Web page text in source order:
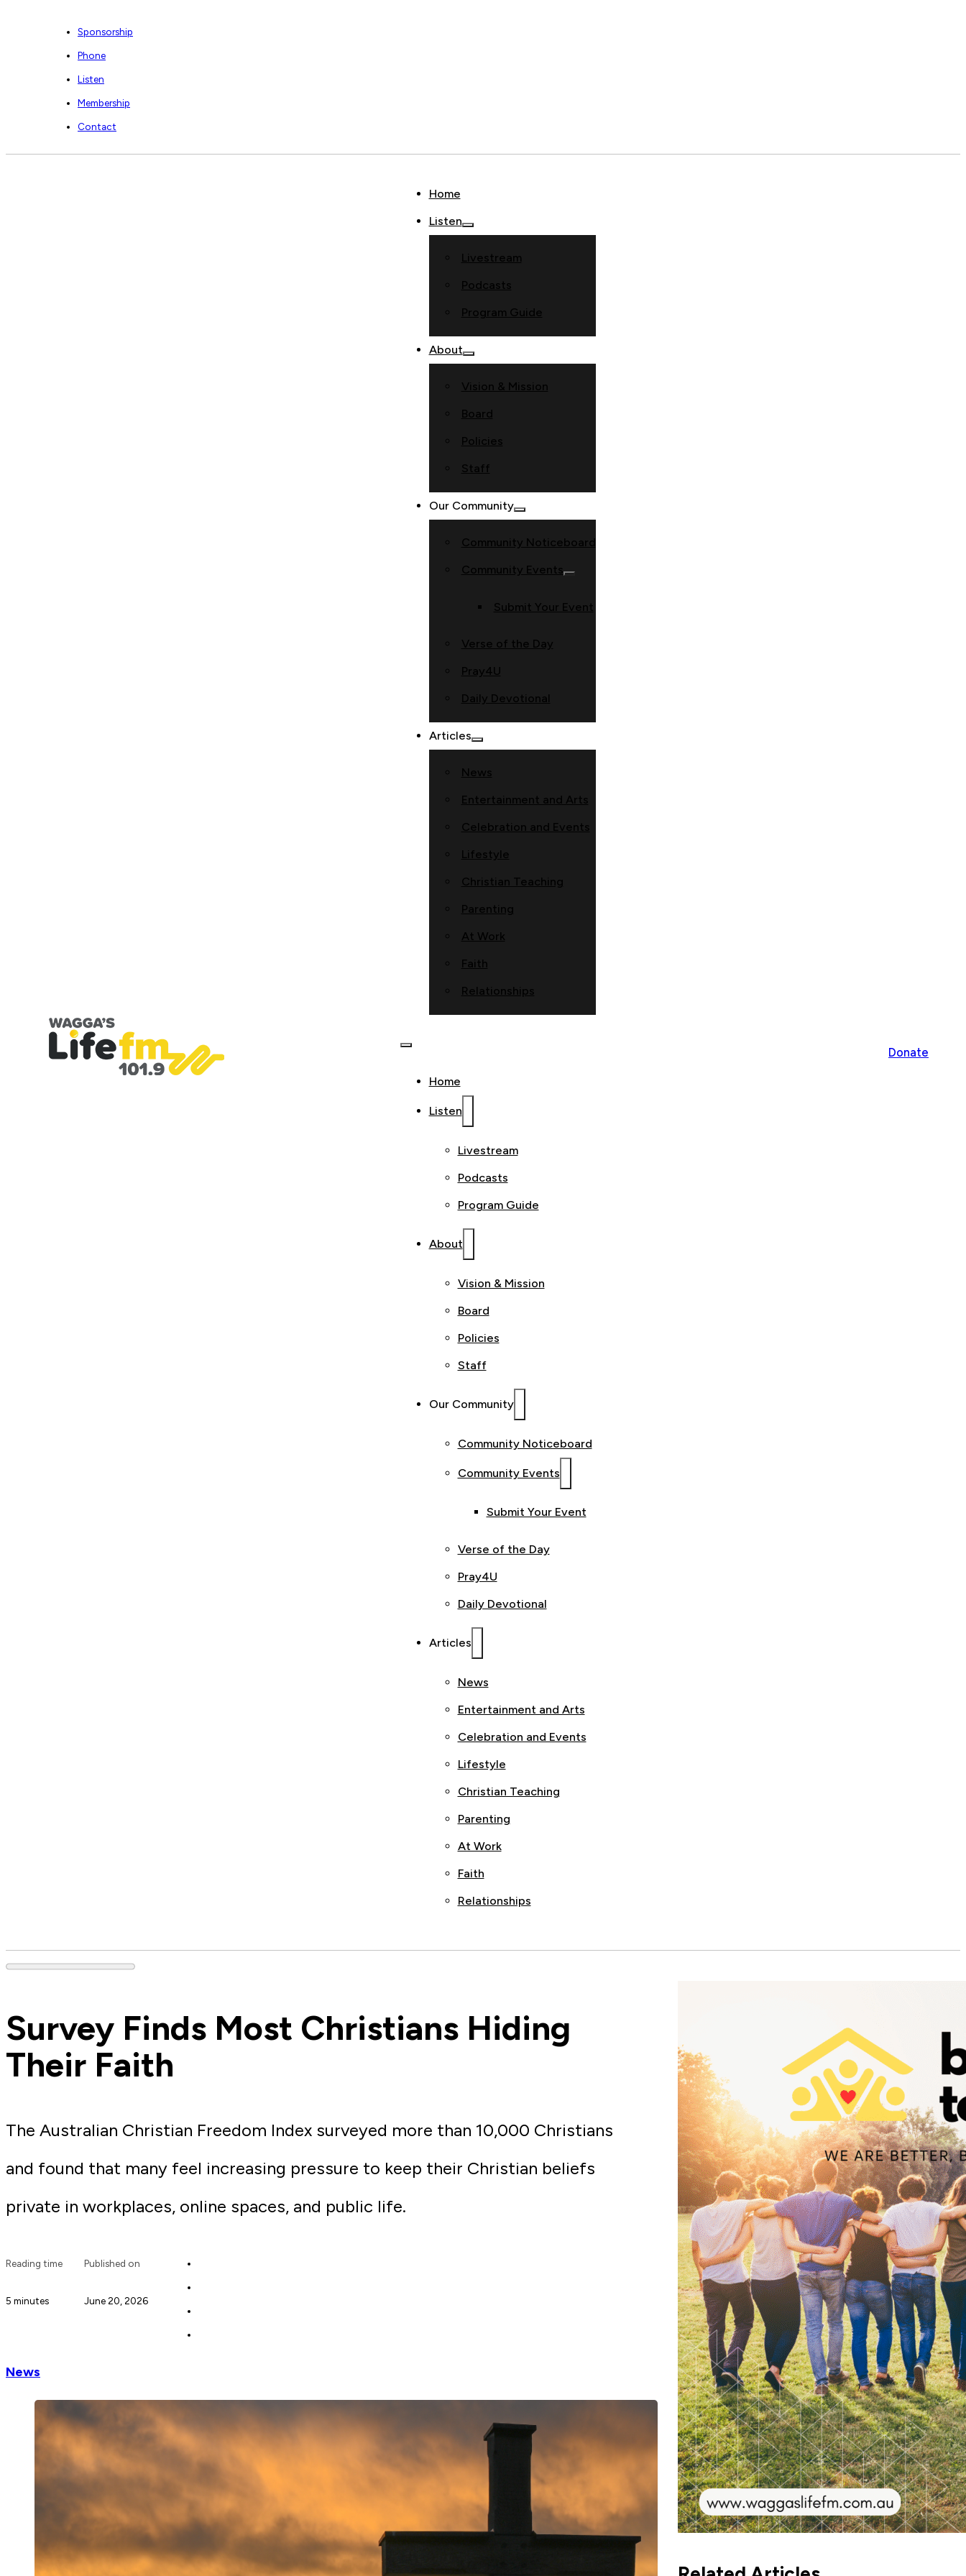
Sponsorship
Phone
Listen
Membership
Contact
Home
Listen
Livestream
Podcasts
Program Guide
About
Vision & Mission
Board
Policies
Staff
Our Community
Community Noticeboard
Community Events
Submit Your Event
Verse of the Day
Pray4U
Daily Devotional
Articles
News
Entertainment and Arts
Celebration and Events
Lifestyle
Christian Teaching
Parenting
At Work
Faith
Relationships
Home
Listen
Livestream
Podcasts
Program Guide
About
Vision & Mission
Board
Policies
Staff
Our Community
Community Noticeboard
Community Events
Submit Your Event
Verse of the Day
Pray4U
Daily Devotional
Articles
News
Entertainment and Arts
Celebration and Events
Lifestyle
Christian Teaching
Parenting
At Work
Faith
Relationships
Donate
Survey Finds Most Christians Hiding
Their Faith
The Australian Christian Freedom Index surveyed more than 10,000 Christians
and found that many feel increasing pressure to keep their Christian beliefs
private in workplaces, online spaces, and public life.
Reading time
5 minutes
Published on
June 20, 2026
News